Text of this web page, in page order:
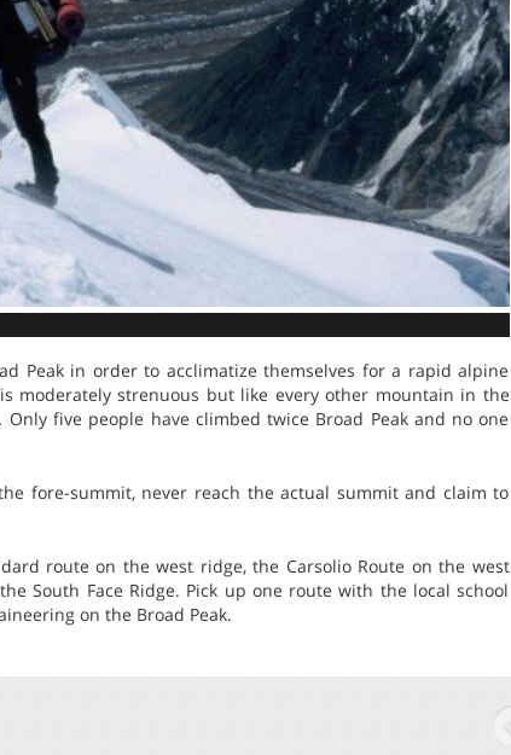
Peak in order to acclimatize themselves for a rapid alpine
moderately strenuous but like every other mountain in the
five people have climbed twice Broad Peak and no one
fore-summit, never reach the actual summit and claim to
route on the west ridge, the Carsolio Route on the west
South Face Ridge. Pick up one route with the local school
on the Broad Peak.